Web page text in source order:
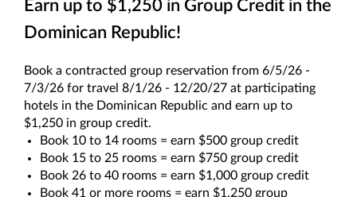
Earn up to $1,250 in Group Credit in the
Dominican Republic!
Book a contracted group reservation from 6/5/26 -
7/3/26 for travel 8/1/26 - 12/20/27 at participating
hotels in the Dominican Republic and earn up to
$1,250 in group credit.
Book 10 to 14 rooms = earn $500 group credit
Book 15 to 25 rooms = earn $750 group credit
Book 26 to 40 rooms = earn $1,000 group credit
Book 41 or more rooms = earn $1,250 group